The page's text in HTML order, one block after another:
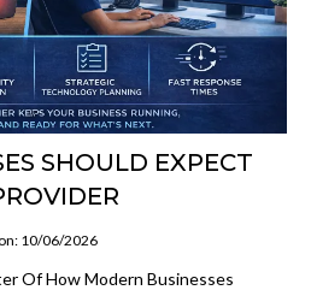
SHOULD EXPECT
10/06/2026
Of How Modern Businesses